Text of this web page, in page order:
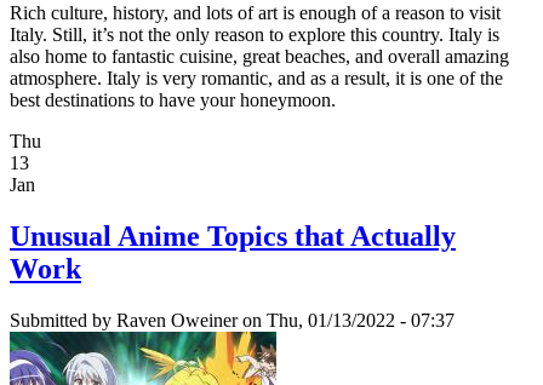
Rich culture, history, and lots of art is enough of a reason to visit
Italy. Still, it’s not the only reason to explore this country. Italy is
also home to fantastic cuisine, great beaches, and overall amazing
atmosphere. Italy is very romantic, and as a result, it is one of the
best destinations to have your honeymoon.
Thu
13
Jan
Unusual Anime Topics that Actually
Work
Submitted by Raven Oweineron Thu, 01/13/2022 - 07:37